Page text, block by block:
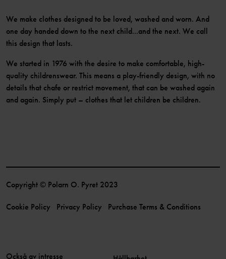
We make clothes designed to be loved, washed and worn. And
one day handed down to the next child...and the next. We call
this design that lasts.
We started in 1976 with the desire to make comfortable, high-
quality childrenswear. This means a play-friendly design, with no
details that chafe or restrict movement, that can be washed again
and again. Simply put – clothes that let children be children.
Copyright © Polarn O. Pyret 2023
Cookie Policy Privacy Policy Purchase Terms & Conditions
Också av intresse